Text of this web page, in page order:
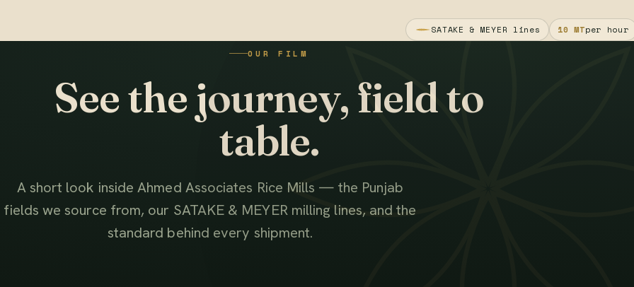
SATAKE & MEYER lines 10 MTper hour
OUR FILM
See the journey, field to
table.
A short look inside Ahmed Associates Rice Mills — the Punjab
fields we source from, our SATAKE & MEYER milling lines, and the
standard behind every shipment.